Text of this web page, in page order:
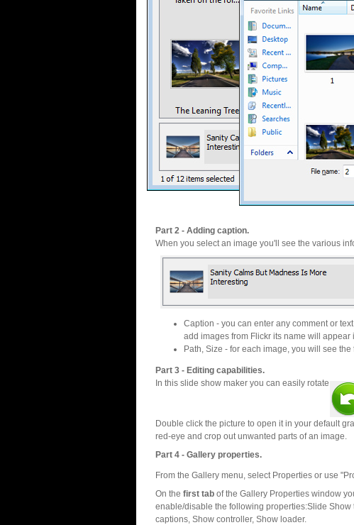
Part 2 - Adding caption.
When you select an image you'll see the various
Caption - you can enter any comment or
add images from Flickr its name will appear
Path, Size - for each image, you will see
Part 3 - Editing capabilities.
In this slide show maker you can easily rotate
Double click the picture to open it in your default
red-eye and crop out unwanted parts of an image.
Part 4 - Gallery properties.
From the Gallery menu, select Properties or use
On the first tab of the Gallery Properties window
enable/disable the following properties:Slide
captions, Show controller, Show loader.